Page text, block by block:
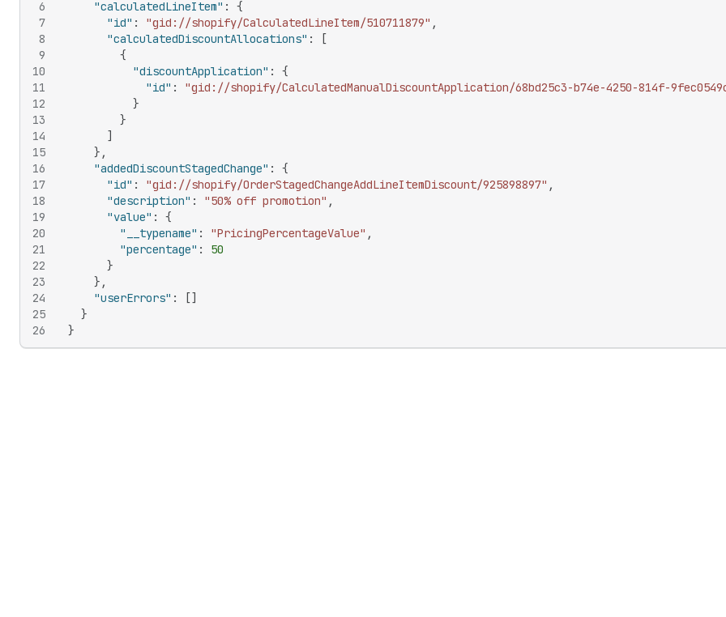
6
7
8
9
10
11
12
13
14
15
16
17
18
19
20
21
22
23
24
25
26
"calculatedLineItem" :
{
"id" : "gid://shopify/CalculatedLineItem/510711879" ,
"calculatedDiscountAllocations" :
[
{
"discountApplication" :
{
"id" :
"gid://shopify/CalculatedManualDiscountApplication/68bd25c3-b74e-4250-814f-
}
}
]
} ,
"addedDiscountStagedChange" :
{
"id" : "gid://shopify/OrderStagedChangeAddLineItemDiscount/925898897" ,
"description" : "50% off promotion" ,
"value" :
{
"__typename" : "PricingPercentageValue" ,
"percentage" :
50
}
} ,
"userErrors" : []
}
}